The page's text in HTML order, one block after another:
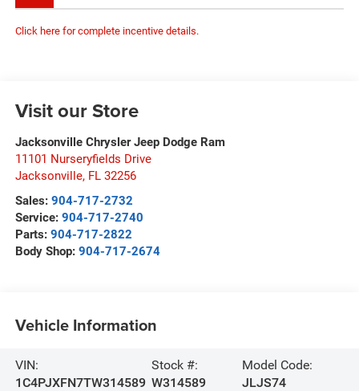
Click here for complete incentive details.
Visit our Store
Jacksonville Chrysler Jeep Dodge Ram
11101 Nurseryfields Drive
Jacksonville, FL 32256
Sales: 904-717-2732
Service: 904-717-2740
Parts: 904-717-2822
Body Shop: 904-717-2674
Vehicle Information
VIN:
1C4PJXFN7TW314589
Stock #:
W314589
Model Code:
JLJS74